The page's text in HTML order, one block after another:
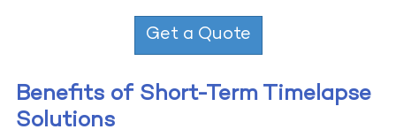
Get a Quote
Benefits of Short-Term Timelapse
Solutions